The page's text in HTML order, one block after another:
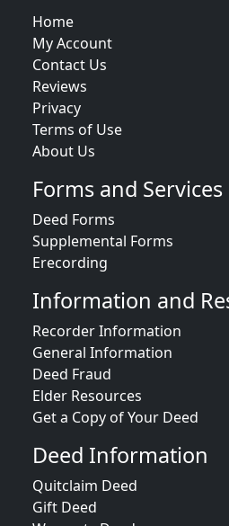
Home
My Account
Contact Us
Reviews
Privacy
Terms of Use
About Us
Forms and Services
Deed Forms
Supplemental Forms
Erecording
Information and
Recorder Information
General Information
Deed Fraud
Elder Resources
Get a Copy of Your Deed
Deed Information
Quitclaim Deed
Gift Deed